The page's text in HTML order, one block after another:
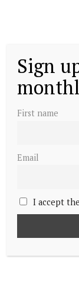
Sign
First name
Email
I accept